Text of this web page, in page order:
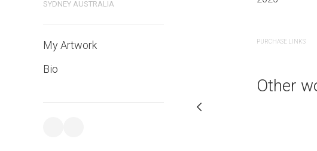
SYDNEY AUSTRALIA
My Artwork
Bio
PURCHASE LINKS
Other